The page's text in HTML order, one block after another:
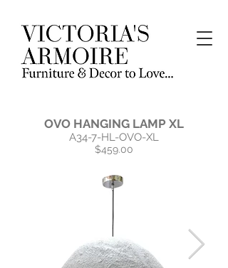
OVO HANGING LAMP XL
A34-7-HL-OVO-XL
$459.00